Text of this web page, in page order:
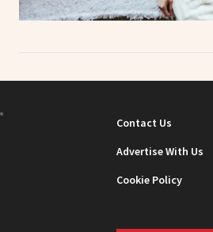
Contact Us
Advertise With Us
Cookie Policy